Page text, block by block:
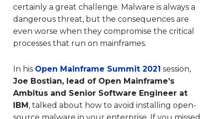
certainly a great challenge. Malware is always a
dangerous threat, but the consequences are
even worse when they compromise the critical
processes that run on mainframes.
In his Open Mainframe Summit 2021 session,
Joe Bostian, lead of Open Mainframe’s
Ambitus and Senior Software Engineer at
IBM, talked about how to avoid installing open-
source malware in your enterprise. If you missed